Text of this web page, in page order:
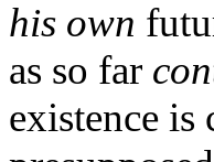
his own
as so far
existence